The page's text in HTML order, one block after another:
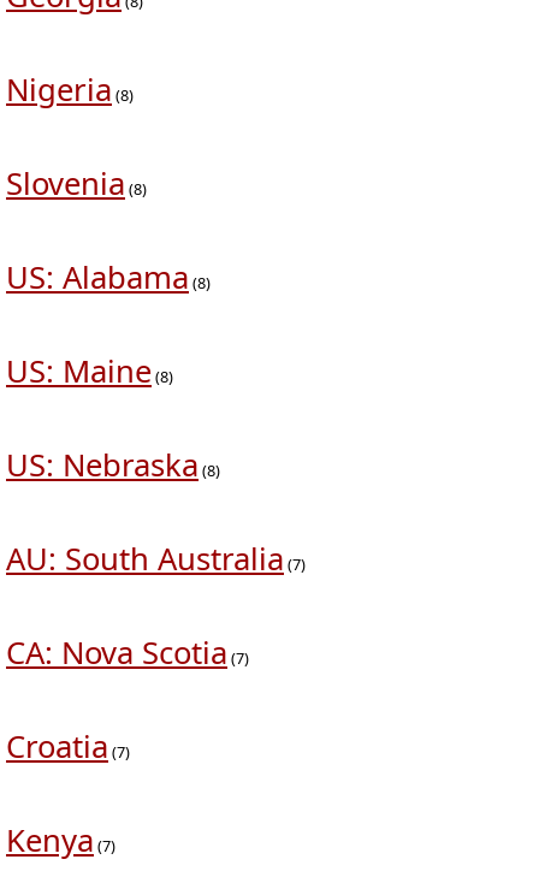
Nigeria (8)
Slovenia (8)
US: Alabama (8)
US: Maine(8)
US: Nebraska (8)
AU: South Australia (7)
CA: Nova Scotia (7)
Croatia (7)
Kenya (7)